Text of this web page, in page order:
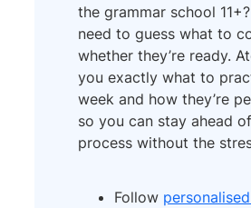
the grammar school
need to guess what to
whether they’re ready.
you exactly what to
week and how they’re
so you can stay ahead
process without the
Follow